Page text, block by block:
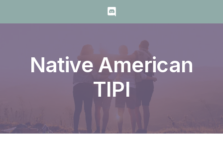
Native American
TIPI